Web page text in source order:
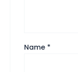
Name *